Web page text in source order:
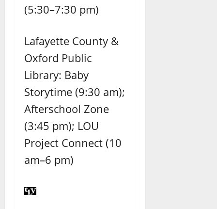
(5:30–7:30 pm)
Lafayette County &
Oxford Public
Library: Baby
Storytime (9:30 am);
Afterschool Zone
(3:45 pm); LOU
Project Connect (10
am–6 pm)